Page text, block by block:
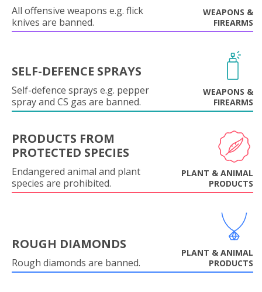
All offensive weapons e.g. flick
knives are banned.
WEAPONS &
FIREARMS
SELF-DEFENCE SPRAYS
Self-defence sprays e.g. pepper
spray and CS gas are banned.
WEAPONS &
FIREARMS
PRODUCTS FROM
PROTECTED SPECIES
Endangered animal and plant
species are prohibited.
PLANT & ANIMAL
PRODUCTS
ROUGH DIAMONDS
Rough diamonds are banned.
PLANT & ANIMAL
PRODUCTS